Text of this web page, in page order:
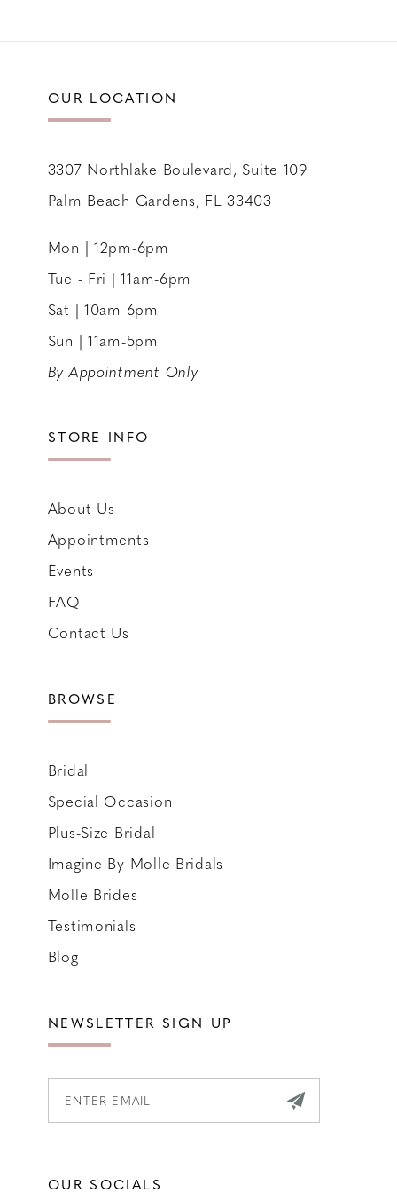
OUR LOCATION
3307 Northlake Boulevard, Suite 109
Palm Beach Gardens, FL 33403
Mon | 12pm-6pm
Tue - Fri | 11am-6pm
Sat | 10am-6pm
Sun | 11am-5pm
By Appointment Only
STORE INFO
About Us
Appointments
Events
FAQ
Contact Us
BROWSE
Bridal
Special Occasion
Plus-Size Bridal
Imagine By Molle Bridals
Molle Brides
Testimonials
Blog
NEWSLETTER SIGN UP
OUR SOCIALS